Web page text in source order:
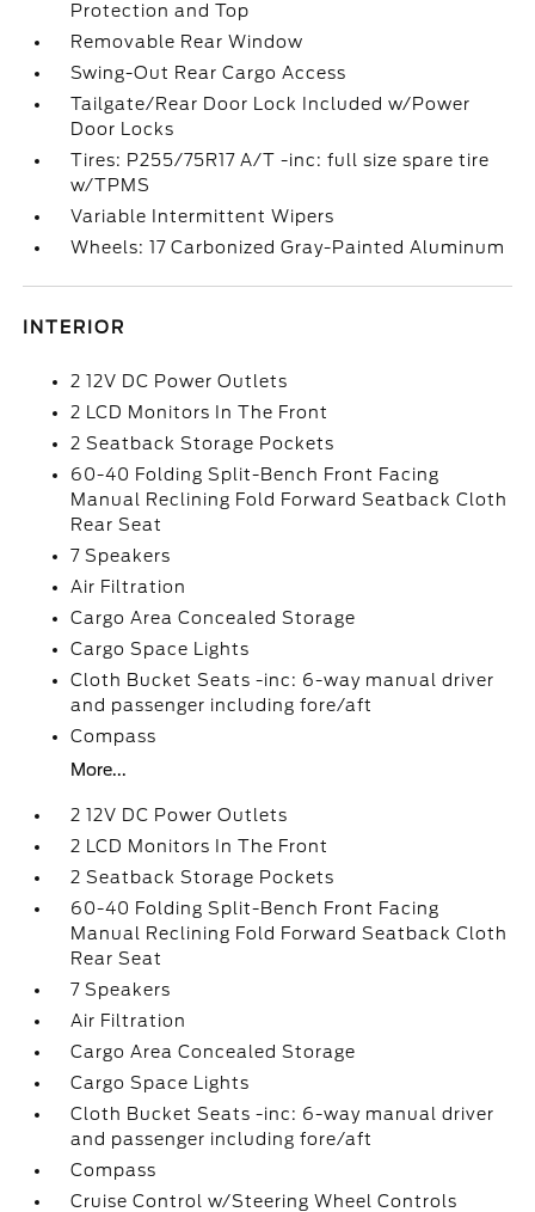
Protection and Top
Removable Rear Window
Swing-Out Rear Cargo Access
Tailgate/Rear Door Lock Included w/Power
Door Locks
Tires: P255/75R17 A/T -inc: full size spare tire
w/TPMS
Variable Intermittent Wipers
Wheels: 17 Carbonized Gray-Painted Aluminum
INTERIOR
2 12V DC Power Outlets
2 LCD Monitors In The Front
2 Seatback Storage Pockets
60-40 Folding Split-Bench Front Facing
Manual Reclining Fold Forward Seatback Cloth
Rear Seat
7 Speakers
Air Filtration
Cargo Area Concealed Storage
Cargo Space Lights
Cloth Bucket Seats -inc: 6-way manual driver
and passenger including fore/aft
Compass
More...
2 12V DC Power Outlets
2 LCD Monitors In The Front
2 Seatback Storage Pockets
60-40 Folding Split-Bench Front Facing
Manual Reclining Fold Forward Seatback Cloth
Rear Seat
7 Speakers
Air Filtration
Cargo Area Concealed Storage
Cargo Space Lights
Cloth Bucket Seats -inc: 6-way manual driver
and passenger including fore/aft
Compass
Cruise Control w/Steering Wheel Controls